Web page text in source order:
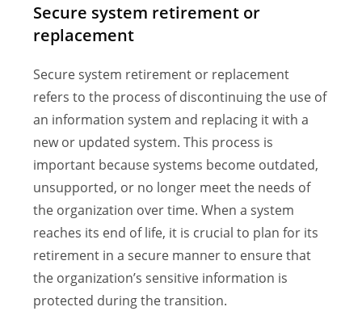
Secure system retirement or
replacement
Secure system retirement or replacement
refers to the process of discontinuing the use of
an information system and replacing it with a
new or updated system. This process is
important because systems become outdated,
unsupported, or no longer meet the needs of
the organization over time. When a system
reaches its end of life, it is crucial to plan for its
retirement in a secure manner to ensure that
the organization’s sensitive information is
protected during the transition.